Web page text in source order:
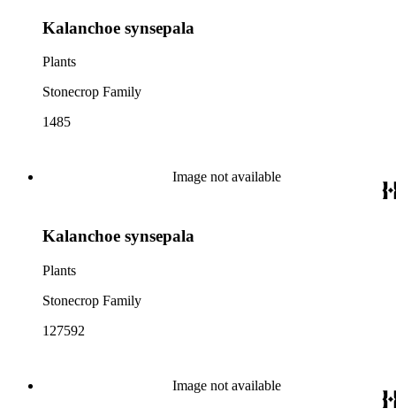
Kalanchoe synsepala
Plants
Stonecrop Family
1485
Image not available
Kalanchoe synsepala
Plants
Stonecrop Family
127592
Image not available